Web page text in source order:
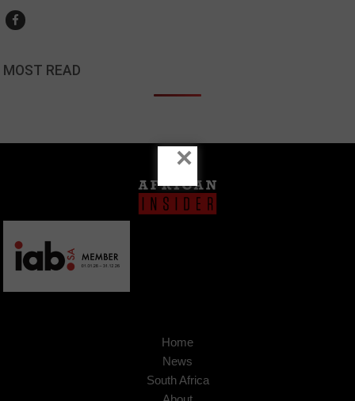
MOST READ
Home
News
South Africa
×